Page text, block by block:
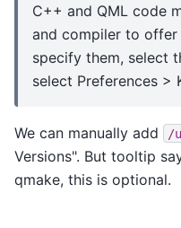
C++ and QML code
and compiler to
specify them, select
select Preferences >
We can manually add /
Versions". But tooltip
qmake, this is optional.